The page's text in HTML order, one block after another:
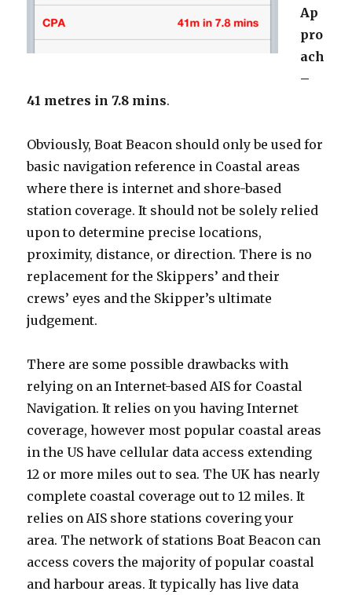
Ap
pro
ach
–
41 metres in 7.8 mins.
Obviously, Boat Beacon should only be used for
basic navigation reference in Coastal areas
where there is internet and shore-based
station coverage. It should not be solely relied
upon to determine precise locations,
proximity, distance, or direction. There is no
replacement for the Skippers’ and their
crews’ eyes and the Skipper’s ultimate
judgement.
There are some possible drawbacks with
relying on an Internet-based AIS for Coastal
Navigation. It relies on you having Internet
coverage, however most popular coastal areas
in the US have cellular data access extending
12 or more miles out to sea. The UK has nearly
complete coastal coverage out to 12 miles. It
relies on AIS shore stations covering your
area. The network of stations Boat Beacon can
access covers the majority of popular coastal
and harbour areas. It typically has live data